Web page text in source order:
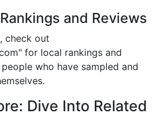
and Reviews
check out
for local rankings and
who have sampled and
Dive Into Related